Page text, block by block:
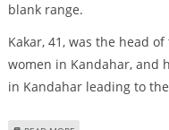
blank range.
Kakar, 41, was the head
women in Kandahar, and
in Kandahar leading to